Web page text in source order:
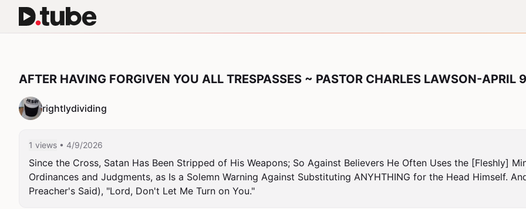
AFTER HAVING FORGIVEN YOU ALL TRESPASSES ~ PASTOR CHARLES LAWSON-APRIL
rightlydividing
1 views • 4/9/2026
Since the Cross, Satan Has Been Stripped of His Weapons; So Against Believers He Often Uses the [Fleshly]
Ordinances and Judgments, as Is a Solemn Warning Against Substituting ANYHTHING for the Head Himself.
Preacher's Said), "Lord, Don't Let Me Turn on You."